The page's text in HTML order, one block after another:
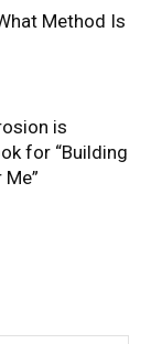
Method Is
is
for “Building